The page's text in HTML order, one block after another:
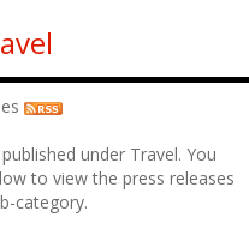
under Travel. You
to view the press releases
category.